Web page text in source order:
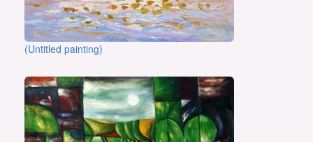
(Untitled painting)